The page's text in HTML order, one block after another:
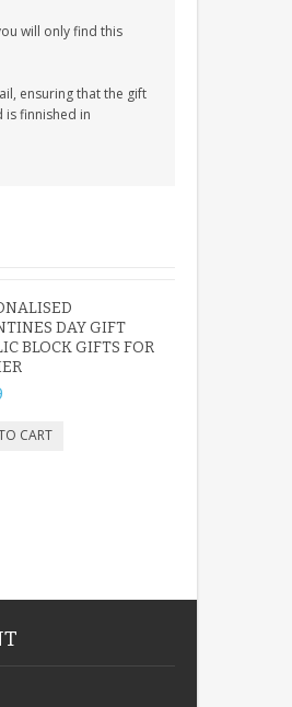
will only find this
ensuring that the gift
is finnished in
DAY GIFT
BLOCK GIFTS FOR